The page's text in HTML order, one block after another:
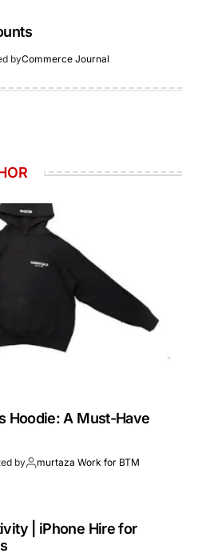
byCommerce Journal
Hoodie: A Must-Have
by murtaza Work for BTM
| iPhone Hire for